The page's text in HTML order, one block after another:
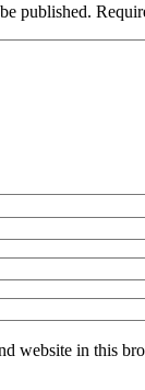
published.
website in this